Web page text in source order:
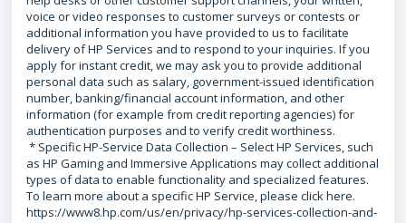
voice or video responses to customer surveys or contests or
additional information you have provided to us to facilitate
delivery of HP Services and to respond to your inquiries. If you
apply for instant credit, we may ask you to provide additional
personal data such as salary, government-issued identification
number, banking/financial account information, and other
information (for example from credit reporting agencies) for
authentication purposes and to verify credit worthiness.
* Specific HP-Service Data Collection – Select HP Services, such
as HP Gaming and Immersive Applications may collect additional
types of data to enable functionality and specialized features.
To learn more about a specific HP Service, please click here.
https://www8.hp.com/us/en/privacy/hp-services-collection-and-